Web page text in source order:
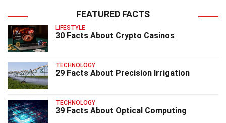
FEATURED FACTS
LIFESTYLE
30 Facts About Crypto Casinos
TECHNOLOGY
29 Facts About Precision Irrigation
TECHNOLOGY
39 Facts About Optical Computing